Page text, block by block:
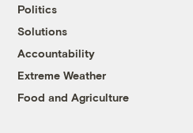
Politics
Solutions
Accountability
Extreme Weather
Food and Agriculture